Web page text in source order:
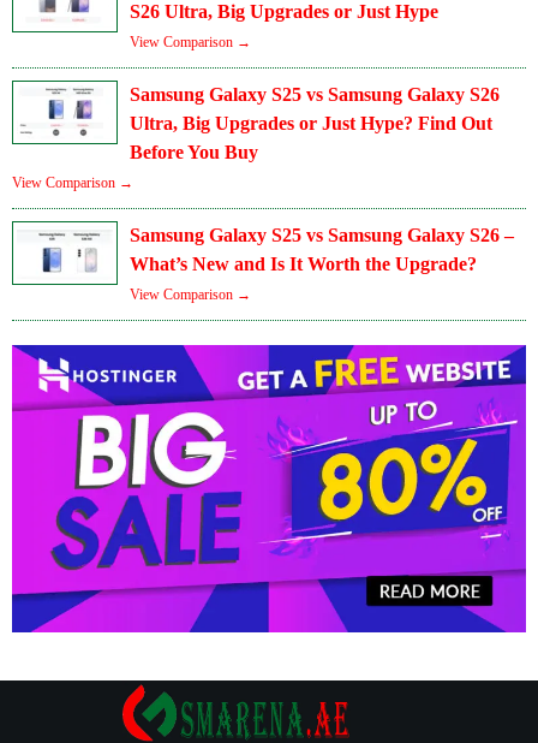
S26 Ultra, Big Upgrades or Just Hype
View Comparison →
Samsung Galaxy S25 vs Samsung Galaxy S26
Ultra, Big Upgrades or Just Hype? Find Out
Before You Buy
View Comparison →
Samsung Galaxy S25 vs Samsung Galaxy S26 –
What’s New and Is It Worth the Upgrade?
View Comparison →